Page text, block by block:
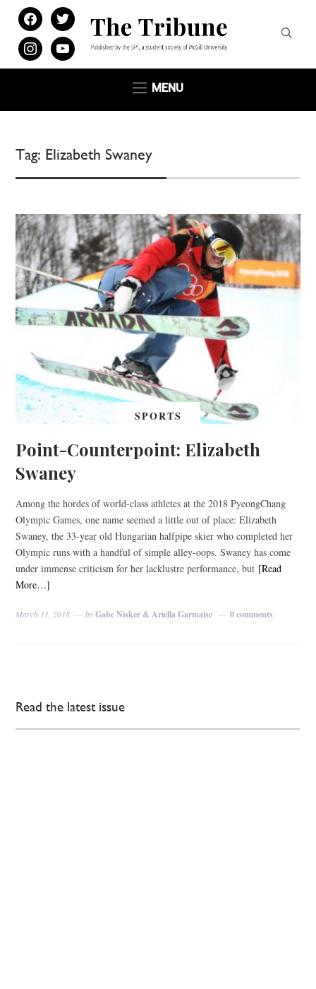
facebooktwitter
instagramyoutube
MENU
Tag: Elizabeth Swaney
SPORTS
Point-Counterpoint: Elizabeth
Swaney
Among the hordes of world-class athletes at the 2018 PyeongChang
Olympic Games, one name seemed a little out of place: Elizabeth
Swaney, the 33-year old Hungarian halfpipe skier who completed her
Olympic runs with a handful of simple alley-oops. Swaney has come
under immense criticism for her lacklustre performance, but [Read
More…]
March 11, 2018 byGabe Nisker & Ariella Garmaise 0 comments
Read the latest issue